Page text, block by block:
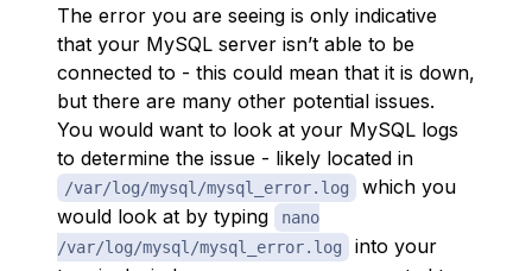
The error you are seeing is only indicative
that your MySQL server isn’t able to be
connected to - this could mean that it is down,
but there are many other potential issues.
You would want to look at your MySQL logs
to determine the issue - likely located in
/var/log/mysql/mysql_error.log
which you
would look at by typing
nano
/var/log/mysql/mysql_error.log
into your